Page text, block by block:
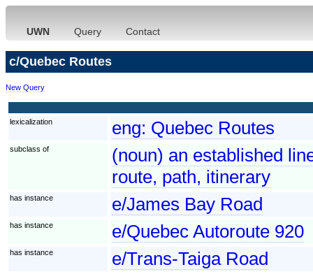
UWN Query Contact
c/Quebec Routes
New Query
lexicalization eng: Quebec Routes
subclass of
(noun) an established
route, path, itinerary
has instance e/James Bay Road
has instance e/Quebec Autoroute 920
has instance e/Trans-Taiga Road